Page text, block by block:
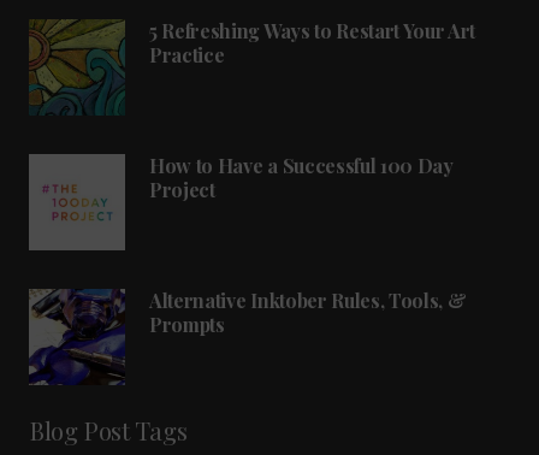
5 Refreshing Ways to Restart Your Art
Practice
How to Have a Successful 100 Day
Project
Alternative Inktober Rules, Tools, &
Prompts
Blog Post Tags